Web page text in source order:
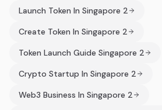
Launch Token In Singapore 2
Create Token In Singapore 2
Token Launch Guide Singapore 2
Crypto Startup In Singapore 2
Web3 Business In Singapore 2